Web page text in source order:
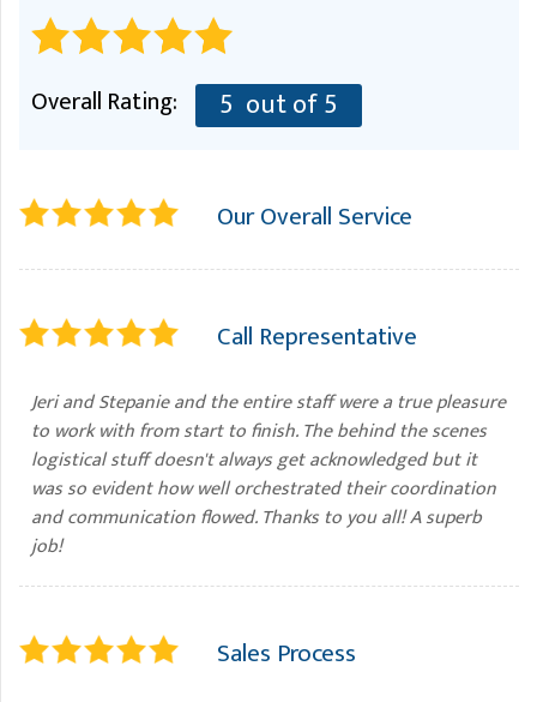
Overall Rating: 5 out of 5
Our Overall Service
Call Representative
Jeri and Stepanie and the entire staff were a true pleasure
to work with from start to finish. The behind the scenes
logistical stuff doesn't always get acknowledged but it
was so evident how well orchestrated their coordination
and communication flowed. Thanks to you all! A superb
job!
Sales Process